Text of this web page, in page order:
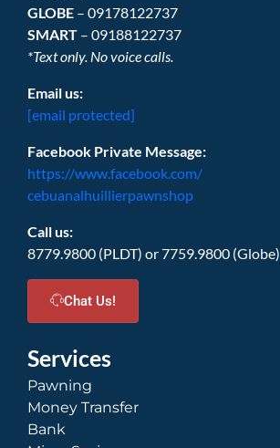
GLOBE – 09178122737
SMART – 09188122737
*Text only. No voice calls.
Email us:
[email protected]
Facebook Private Message:
https://www.facebook.com/
cebuanalhuillierpawnshop
Call us:
8779.9800 (PLDT) or 7759.9800 (Globe)
Chat Us!
Services
Pawning
Money Transfer
Bank